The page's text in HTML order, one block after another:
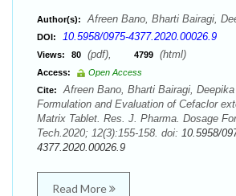
Author(s): Afreen Bano, Bharti Bairagi,
DOI: 10.5958/0975-4377.2020.00026.9
Views: 80 (pdf), 4799 (html)
Access:
Open Access
Cite:
Afreen Bano, Bharti Bairagi,
Formulation and Evaluation of Cefaclor
Matrix Tablet. Res. J. Pharma. Dosage
Tech.2020; 12(3):155-158. doi: 10.5958/
4377.2020.00026.9
Read More